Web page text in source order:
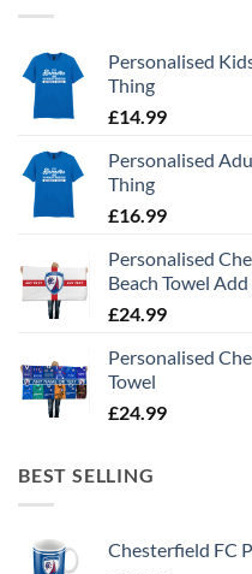
Personalised
Thing
£14.99
Personalised
Thing
£16.99
Personalised
Beach Towel
£24.99
Personalised
Towel
£24.99
BEST SELLING
Chesterfield FC